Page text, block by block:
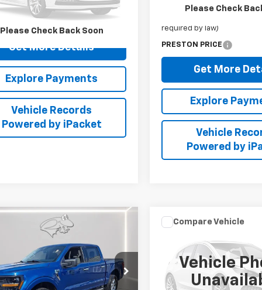
Please Check Back Soon
Stock:DXA681A
mi
Get More Details
Explore Payments
Vehicle Records
Powered by iPacket
Please Check
required by law)
PRESTON PRICE
Get More
Explore
Vehicle
Powered by
Ford F-150
Chevrolet of Aberdeen
Stock:AP1161
$50,798
PRESTON PRICE
Vehicle
Vehicle
Used 2023Acura
W/A-Spec
Package
Preston Chevrolet of
VIN:19UDE4H38PA027526
Comments
PRESTON
Compare Vehicle